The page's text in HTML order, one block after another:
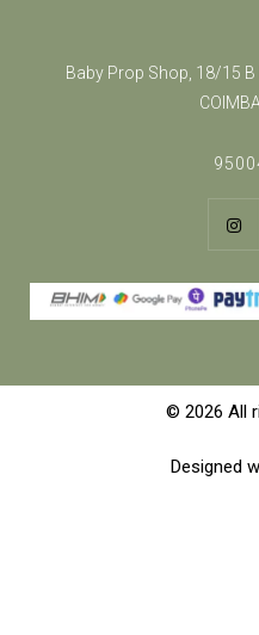
Baby Prop Shop, 18/15 B
© 2026 All
Designed